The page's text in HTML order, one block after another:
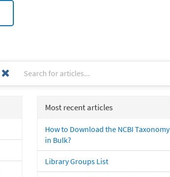
Most recent articles
How to Download the NCBI Taxonomy
in Bulk?
Library Groups List